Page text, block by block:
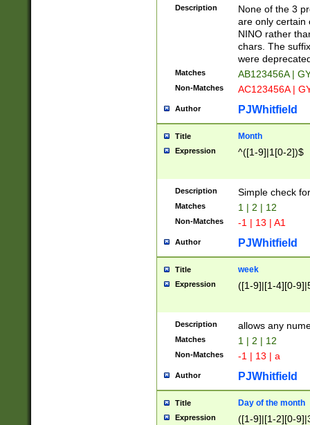
9]{6}[A-D]?
Description
None of the 3
are only certain
NINO rather
chars. The
were
Matches AB123456A |
Non-Matches AC123456A |
Author PJWhitfield
Title Month
Expression ^([1-9]|1[0-2])$
Description Simple check
Matches 1 | 2 | 12
Non-Matches -1 | 13 | A1
Author PJWhitfield
Title week
Expression ([1-9]|[1-4][0-
Description allows any
Matches 1 | 2 | 12
Non-Matches -1 | 13 | a
Author PJWhitfield
Title Day of the month
Expression ([1-9]|[1-2][0-